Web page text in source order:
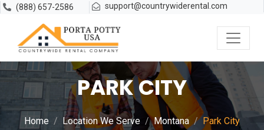
(888) 657-2586 support@countrywiderental.com
PARK CITY
Home Location We Serve Montana Park City